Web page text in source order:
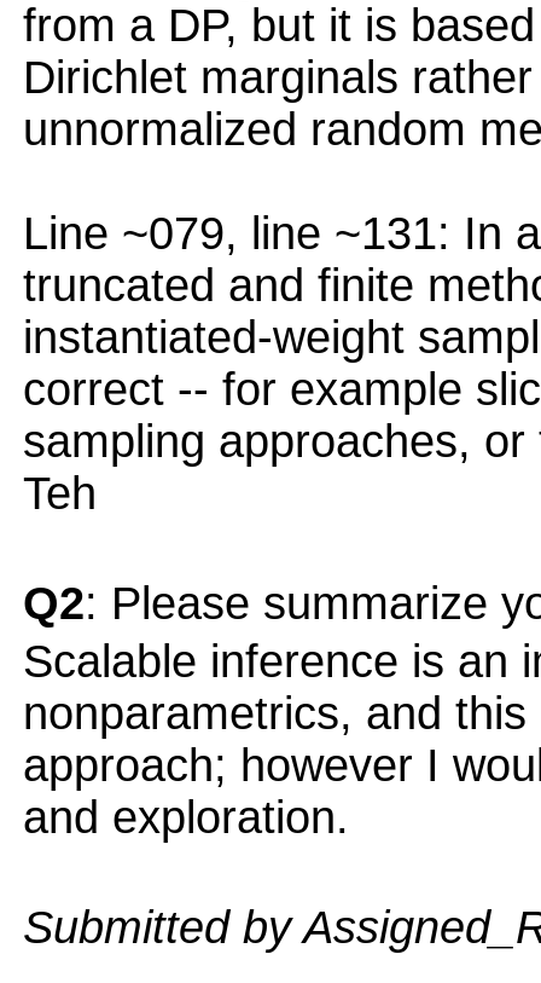
from a DP, but it is
Dirichlet marginals
unnormalized random
Line ~079, line ~131: In
truncated and finite
instantiated-weight
correct -- for example
sampling approaches,
Teh
Q2: Please summarize
Scalable inference is an
nonparametrics, and
approach; however I
and exploration.
Submitted by